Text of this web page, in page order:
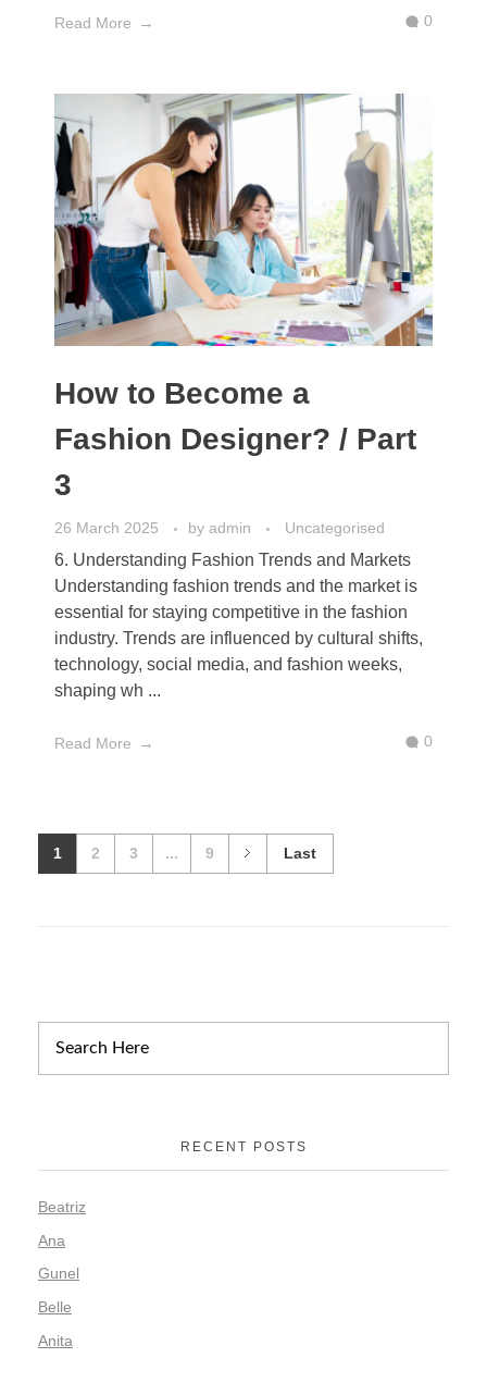
Read More 0
How to Become a
Fashion Designer? / Part
3
26 March 2025 by admin Uncategorised
6. Understanding Fashion Trends and Markets
Understanding fashion trends and the market is
essential for staying competitive in the fashion
industry. Trends are influenced by cultural shifts,
technology, social media, and fashion weeks,
shaping wh ...
Read More 0
1 2 3 ... 9 Last
RECENT POSTS
Beatriz
Ana
Gunel
Belle
Anita